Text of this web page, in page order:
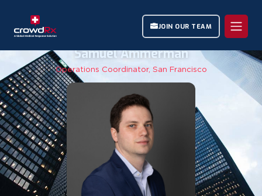
JOIN OUR TEAM
Samuel Ammerman
Operations Coordinator, San Francisco